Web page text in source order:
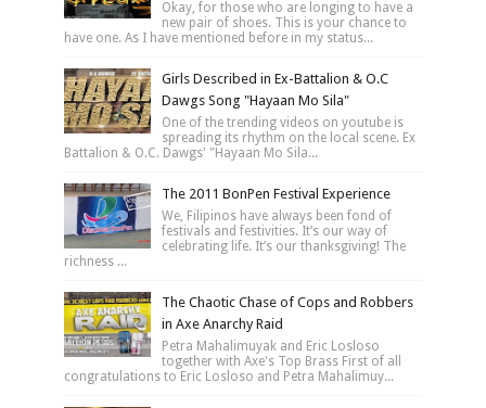
Okay, for those who are longing to have a
new pair of shoes. This is your chance to
have one. As I have mentioned before in my status...
Girls Described in Ex-Battalion & O.C
Dawgs Song "Hayaan Mo Sila"
One of the trending videos on youtube is
spreading its rhythm on the local scene. Ex
Battalion & O.C. Dawgs' "Hayaan Mo Sila...
The 2011 BonPen Festival Experience
We, Filipinos have always been fond of
festivals and festivities. It’s our way of
celebrating life. It’s our thanksgiving! The
richness ...
The Chaotic Chase of Cops and Robbers
in Axe Anarchy Raid
Petra Mahalimuyak and Eric Losloso
together with Axe's Top Brass First of all
congratulations to Eric Losloso and Petra Mahalimuy...